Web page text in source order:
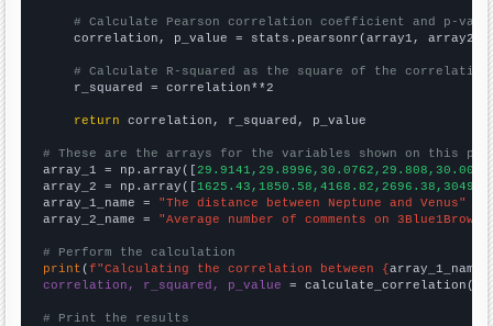
# Calculate Pearson correlation coefficient and p-
    correlation, p_value = stats.pearsonr(array1, array2)
# Calculate R-squared as the square of the
    r_squared = correlation**2
return correlation, r_squared, p_value
# These are the arrays for the variables shown on this
array_1 = np.array([
array_2 = np.array([
array_1_name = "The distance between Neptune and Venus"
array_2_name = "Average number of comments on 3Blue1Brown
# Perform the calculation
print (f"Calculating the correlation between {array_1_name
correlation, r_squared, p_value = calculate_correlation(
# Print the results